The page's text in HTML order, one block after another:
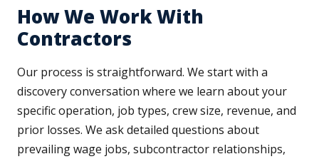
How We Work With
Contractors
Our process is straightforward. We start with a
discovery conversation where we learn about your
specific operation, job types, crew size, revenue, and
prior losses. We ask detailed questions about
prevailing wage jobs, subcontractor relationships,